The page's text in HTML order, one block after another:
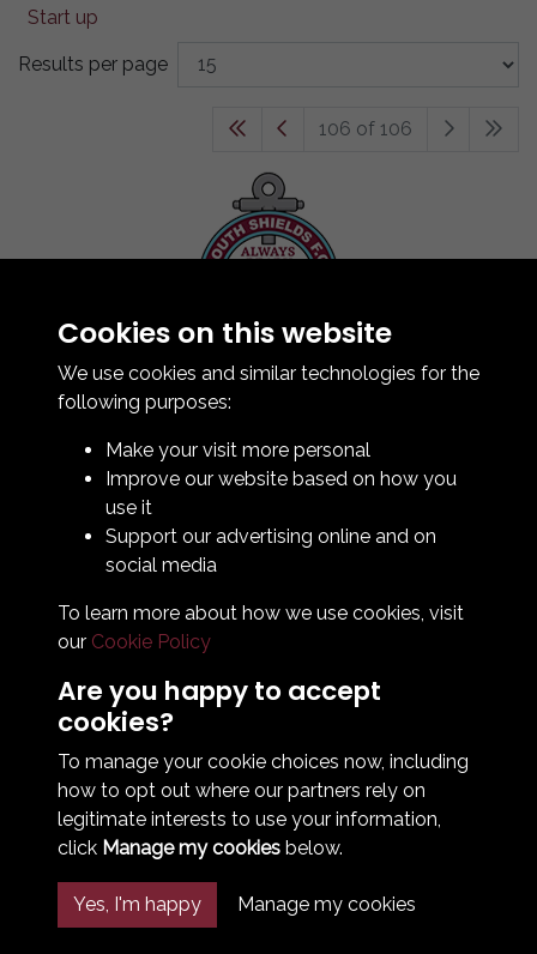
Results per page
106 of 106
Contact Us
How To Find Us
Club Details
Club Officials
Bingo Lottery
Terms & Conditions Privacy Policy Cookie Policy
© 2026 South Shields Football Club
Cookies on this website
We use cookies and similar technologies for the
following purposes:
Make your visit more personal
Improve our website based on how you
use it
Support our advertising online and on
social media
To learn more about how we use cookies, visit
our Cookie Policy
Are you happy to accept
cookies?
To manage your cookie choices now, including
how to opt out where our partners rely on
legitimate interests to use your information,
click Manage my cookies below.
Yes, I'm happy Manage my cookies